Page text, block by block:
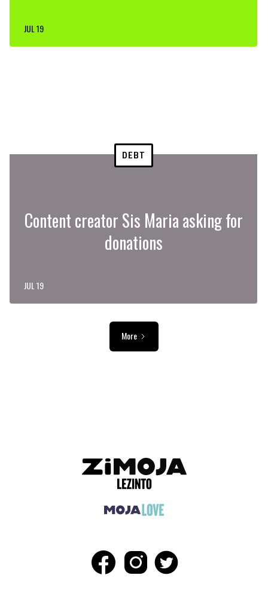
JUL 19
DEBT
Content creator Sis Maria asking for
donations
JUL 19
More